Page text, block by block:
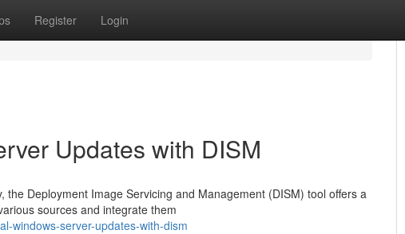
Register Login
Updates with DISM
Deployment Image Servicing and Management (DISM) tool offers a
sources and integrate them
windows-server-updates-with-dism